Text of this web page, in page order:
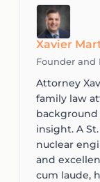
Xavier
Founder and
Attorney
family law
insight. A
nuclear
and
cum laude,